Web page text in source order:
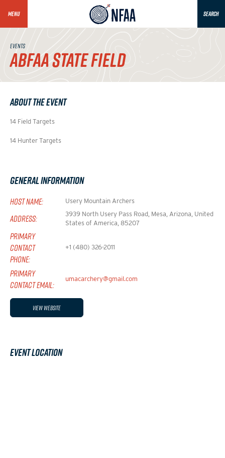
MENU SEARCH
EVENTS
ABFAA STATE FIELD
About the Event
14 Field Targets
14 Hunter Targets
General Information
HOST NAME: Usery Mountain Archers
ADDRESS:
3939 North Usery Pass Road, Mesa, Arizona, United
States of America, 85207
PRIMARY
CONTACT
PHONE:
+1 (480) 326-2011
PRIMARY
CONTACT EMAIL:
umacarchery@gmail.com
View Website
Event Location